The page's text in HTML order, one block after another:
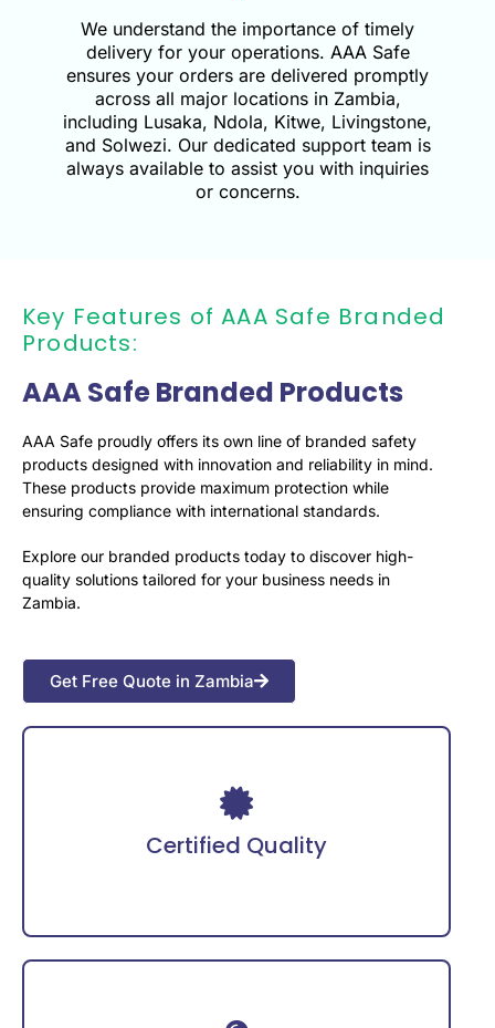
We understand the importance of timely
delivery for your operations. AAA Safe
ensures your orders are delivered promptly
across all major locations in Zambia,
including Lusaka, Ndola, Kitwe, Livingstone,
and Solwezi. Our dedicated support team is
always available to assist you with inquiries
or concerns.
Key Features of AAA Safe Branded
Products:
AAA Safe Branded Products
AAA Safe proudly offers its own line of branded safety
products designed with innovation and reliability in mind.
These products provide maximum protection while
ensuring compliance with international standards.
Explore our branded products today to discover high-
quality solutions tailored for your business needs in
Zambia.
Get Free Quote in Zambia
Certified Quality
Adheres to international safety certifications for